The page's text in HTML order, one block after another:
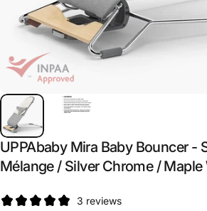
UPPAbaby Mira Baby Bouncer -
Mélange / Silver Chrome / Maple
3 reviews